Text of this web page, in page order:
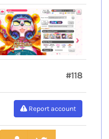
#118
Report account